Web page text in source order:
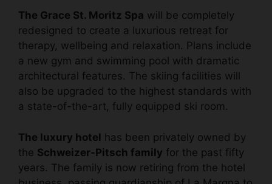
The Grace St. Moritz Spa will be completely
redesigned to create a luxurious retreat for
therapy, wellbeing and relaxation. Plans include
a new gym and swimming pool with dramatic
architectural features. The skiing facilities will
also be upgraded to the highest standards with
a state-of-the-art, fully equipped ski room.
The luxury hotel has been privately owned by
the Schweizer-Pitsch family for the past fifty
years. The family is now retiring from the hotel